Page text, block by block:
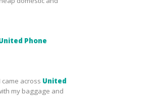
Phone
across United
my baggage and